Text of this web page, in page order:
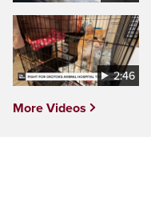
2:46
More Videos